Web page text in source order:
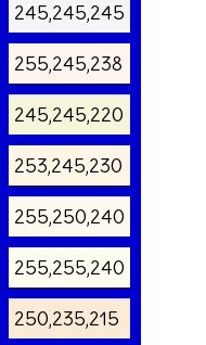
245,245,245
255,245,238
245,245,220
253,245,230
255,250,240
255,255,240
250,235,215